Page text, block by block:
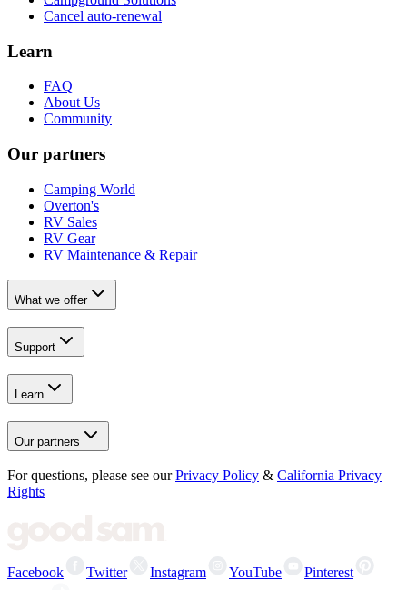
Cancel auto-renewal
Learn
FAQ
About Us
Community
Our partners
Camping World
Overton's
RV Sales
RV Gear
RV Maintenance & Repair
What we offer
Support
Learn
Our partners
For questions, please see our Privacy Policy & California Privacy
Rights
Facebook Twitter Instagram YouTube
Pinterest